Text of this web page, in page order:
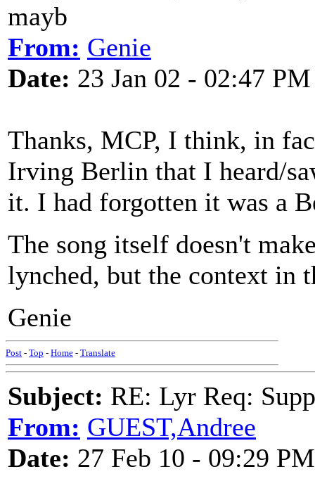
mayb
From: Genie
Date: 23 Jan 02 - 02:47 PM
Thanks, MCP, I think, in
Irving Berlin that I heard/
it. I had forgotten it was a
The song itself doesn't
lynched, but the context in
Genie
Post - Top - Home - Translate
Subject: RE: Lyr Req:
From: GUEST,Andree
Date: 27 Feb 10 - 09:29 PM